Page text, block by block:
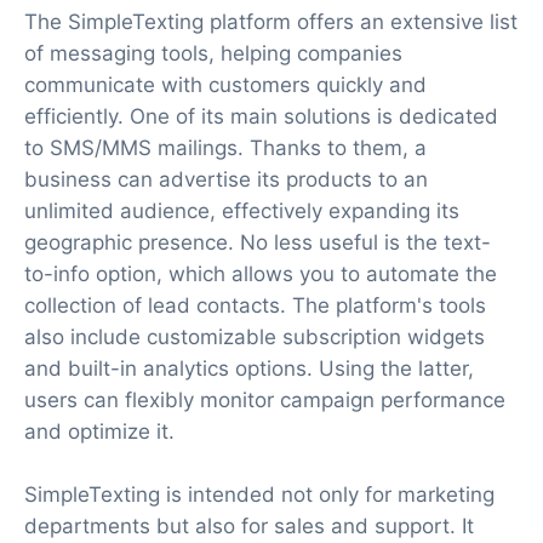
The SimpleTexting platform offers an extensive list
of messaging tools, helping companies
communicate with customers quickly and
efficiently. One of its main solutions is dedicated
to SMS/MMS mailings. Thanks to them, a
business can advertise its products to an
unlimited audience, effectively expanding its
geographic presence. No less useful is the text-
to-info option, which allows you to automate the
collection of lead contacts. The platform's tools
also include customizable subscription widgets
and built-in analytics options. Using the latter,
users can flexibly monitor campaign performance
and optimize it.
SimpleTexting is intended not only for marketing
departments but also for sales and support. It